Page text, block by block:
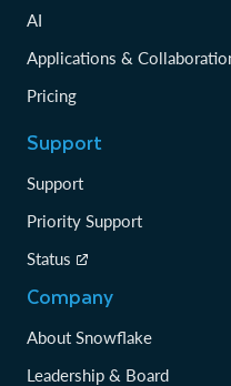
AI
Applications &
Pricing
Support
Support
Priority Support
Status
Company
About Snowflake
Leadership & Board